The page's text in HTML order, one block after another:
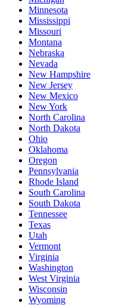
Minnesota
Mississippi
Missouri
Montana
Nebraska
Nevada
New Hampshire
New Jersey
New Mexico
New York
North Carolina
North Dakota
Ohio
Oklahoma
Oregon
Pennsylvania
Rhode Island
South Carolina
South Dakota
Tennessee
Texas
Utah
Vermont
Virginia
Washington
West Virginia
Wisconsin
Wyoming